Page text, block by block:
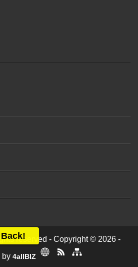
reserved - Copyright © 2026 -
by 4allBIZ